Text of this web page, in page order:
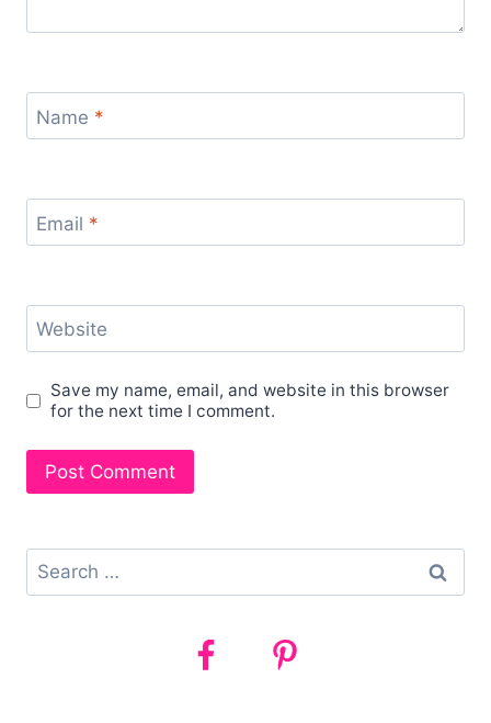
Name *
Email *
Website
Save my name, email, and website in this browser
for the next time I comment.
Search
for: